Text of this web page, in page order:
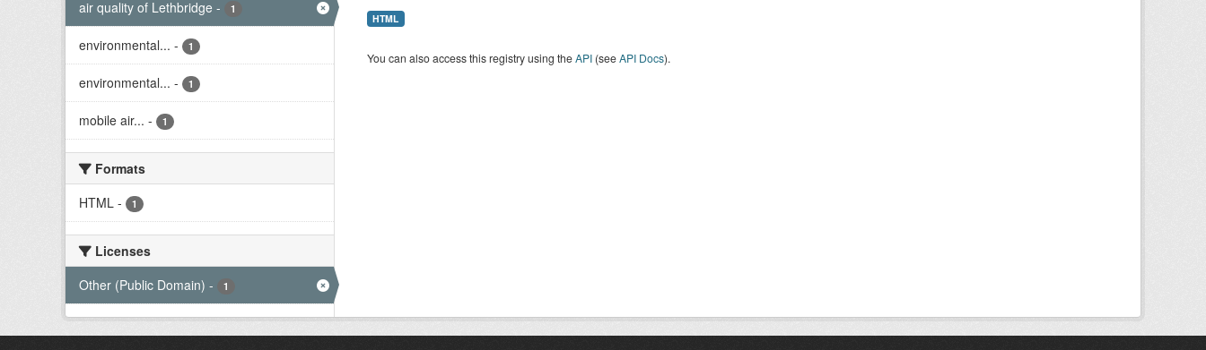
air quality of Lethbridge - 1
environmental... - 1
environmental... - 1
mobile air... - 1
Formats
HTML - 1
Licenses
Other (Public Domain) - 1
HTML
You can also access this registry using theAPI(seeAPI Docs).